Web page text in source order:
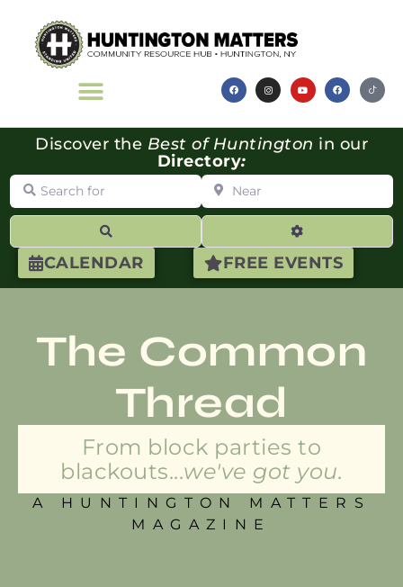
CALENDAR FREE EVENTS
Discover the Best of Huntington in our
Directory:
Search for Near
Advanced
The Common
Thread
From block parties to
blackouts...we've got you.
A HUNTINGTON MATTERS
MAGAZINE